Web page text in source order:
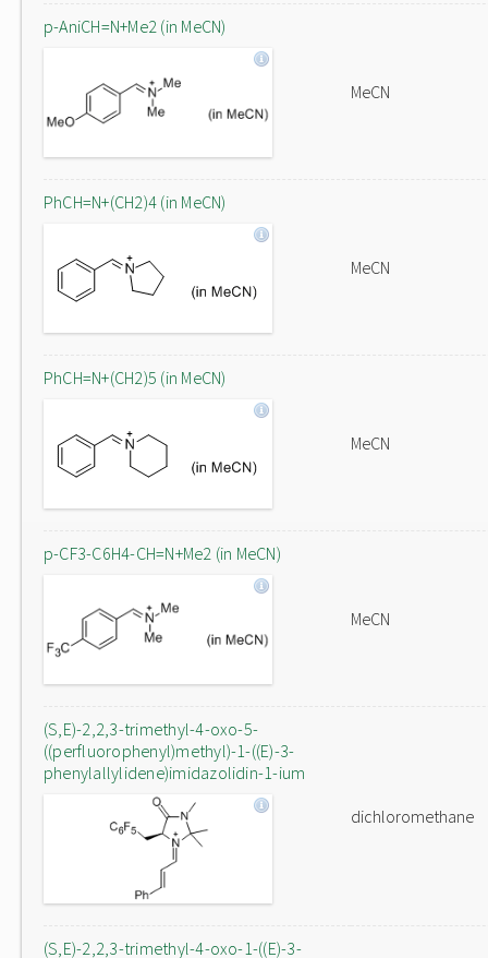
p-AniCH=N+Me2 (in MeCN)
MeCN
PhCH=N+(CH2)4 (in MeCN)
MeCN
PhCH=N+(CH2)5 (in MeCN)
MeCN
p-CF3-C6H4-CH=N+Me2 (in MeCN)
MeCN
(S,E)-2,2,3-trimethyl-4-oxo-5-
((perfluorophenyl)methyl)-1-((E)-3-
phenylallylidene)imidazolidin-1-ium
dichloromethane
(S,E)-2,2,3-trimethyl-4-oxo-1-((E)-3-